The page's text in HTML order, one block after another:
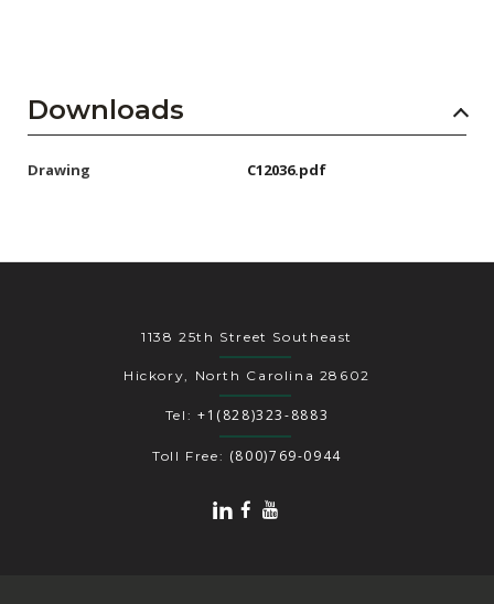
Downloads
Drawing C12036.pdf
1138 25th Street Southeast
Hickory, North Carolina 28602
Tel: +1(828)323-8883
Toll Free: (800)769-0944